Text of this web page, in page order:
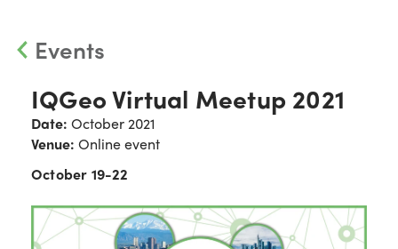
Events
IQGeo Virtual Meetup 2021
Date: October 2021
Venue: Online event
October 19-22